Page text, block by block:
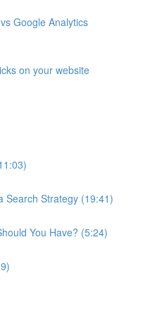
Google Analytics
on your website
Search Strategy (19:41)
You Have? (5:24)